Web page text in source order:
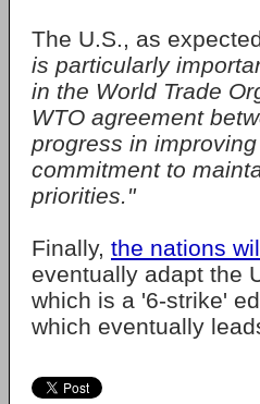
The U.S., as
is particularly
in the World Trade
WTO agreement
progress in
commitment to
priorities."
Finally, the nations
eventually adapt the
which is a '6-strike'
which eventually